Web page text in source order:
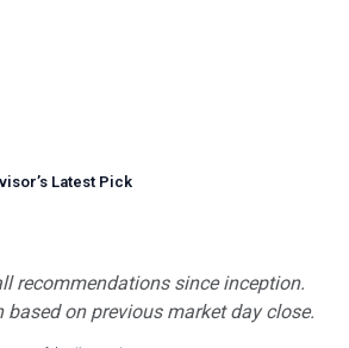
’s Latest Pick
recommendations since inception.
based on previous market day close.